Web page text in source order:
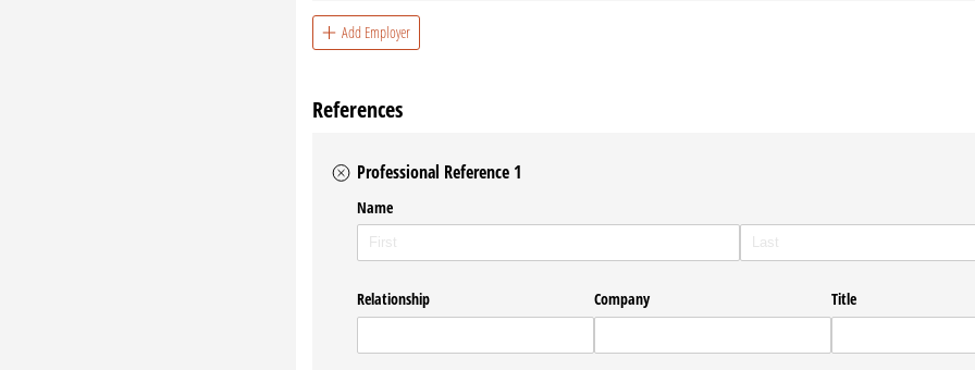
Add Employer
References
Professional Reference 1
Name
Relationship Company Title